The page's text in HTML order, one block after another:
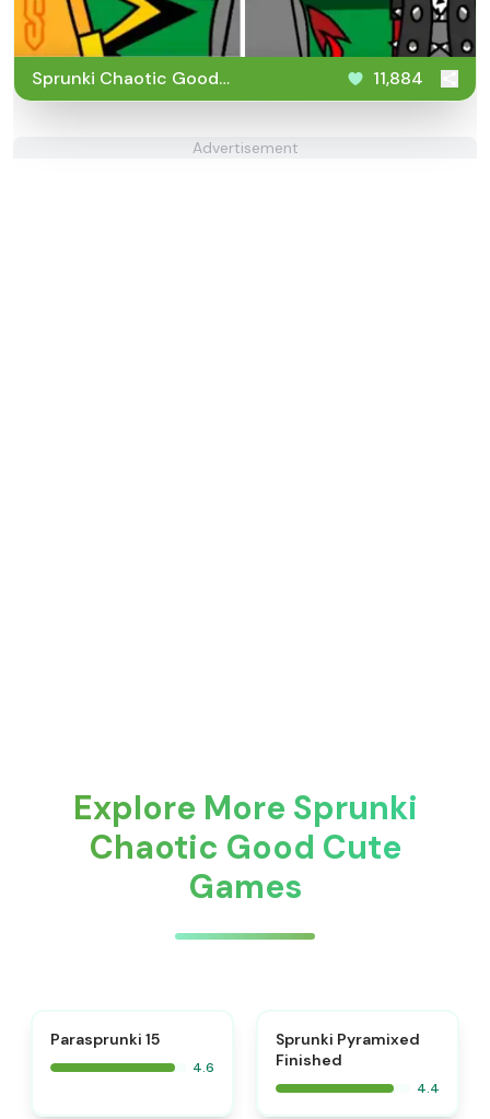
Sprunki Chaotic Good
Cute
11,884
Advertisement
Explore More Sprunki
Chaotic Good Cute
Games
Parasprunki 15
4.6
Sprunki Pyramixed
Finished
4.4